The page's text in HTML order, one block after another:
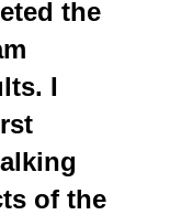
the
I
of the